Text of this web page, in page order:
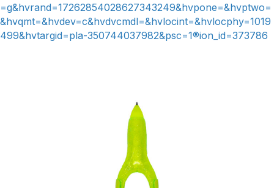
=g&hvrand=17262854028627343249&hvpone=&hvptwo=
&hvqmt=&hvdev=c&hvdvcmdl=&hvlocint=&hvlocphy=1019
499&hvtargid=pla-350744037982&psc=1®ion_id=373786